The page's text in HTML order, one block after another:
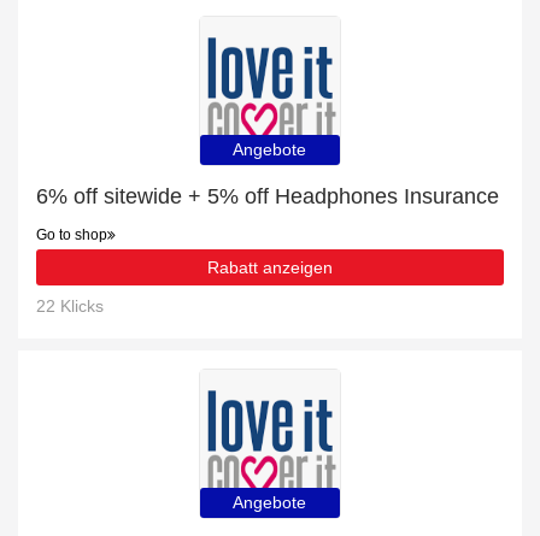
Angebote
6% off sitewide + 5% off Headphones Insurance
Go to shop
Rabatt anzeigen
22 Klicks
Angebote